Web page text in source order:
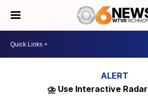
⛈️ Use Interactive